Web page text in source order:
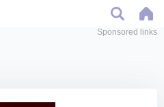
Sponsored links